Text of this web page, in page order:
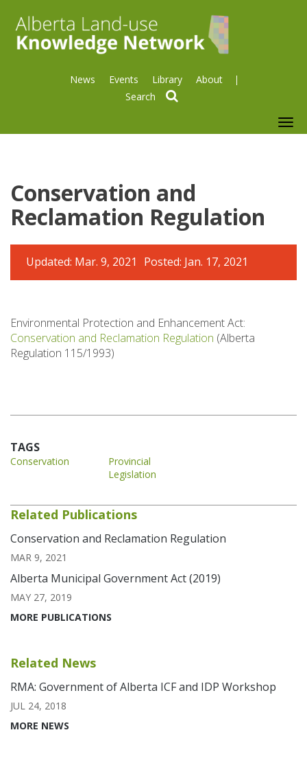
News Events Library About
Conservation and
Reclamation Regulation
Updated: Mar. 9, 2021 Posted: Jan. 17, 2021
Environmental Protection and Enhancement Act:
Conservation and Reclamation Regulation (Alberta
Regulation 115/1993)
TAGS
Conservation
Provincial
Legislation
Related Publications
Conservation and Reclamation Regulation
MAR 9, 2021
Alberta Municipal Government Act (2019)
MAY 27, 2019
MORE PUBLICATIONS
Related News
RMA: Government of Alberta ICF and IDP Workshop
JUL 24, 2018
MORE NEWS